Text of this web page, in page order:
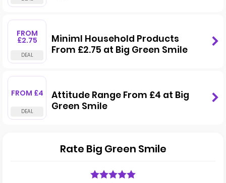
FROM
£2.75
Miniml Household Products
From £2.75 at Big Green Smile
FROM £4
Attitude Range From £4 at Big
Green Smile
Rate Big Green Smile